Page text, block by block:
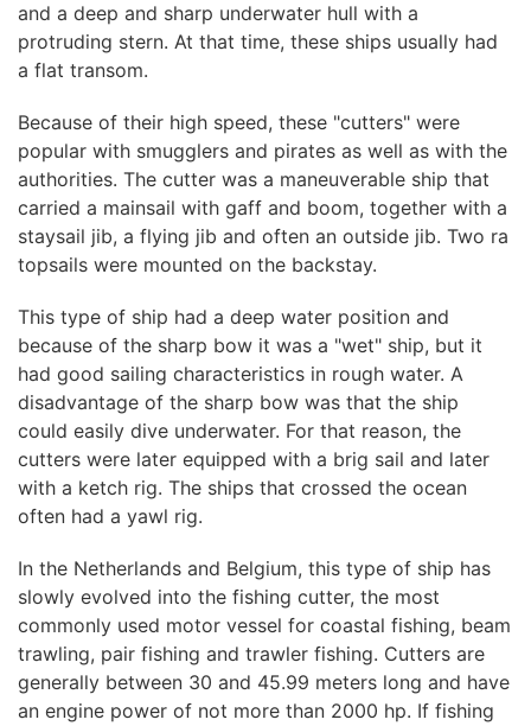
and a deep and sharp underwater hull with a
protruding stern. At that time, these ships usually had
a flat transom.
Because of their high speed, these "cutters" were
popular with smugglers and pirates as well as with the
authorities. The cutter was a maneuverable ship that
carried a mainsail with gaff and boom, together with a
staysail jib, a flying jib and often an outside jib. Two ra
topsails were mounted on the backstay.
This type of ship had a deep water position and
because of the sharp bow it was a "wet" ship, but it
had good sailing characteristics in rough water. A
disadvantage of the sharp bow was that the ship
could easily dive underwater. For that reason, the
cutters were later equipped with a brig sail and later
with a ketch rig. The ships that crossed the ocean
often had a yawl rig.
In the Netherlands and Belgium, this type of ship has
slowly evolved into the fishing cutter, the most
commonly used motor vessel for coastal fishing, beam
trawling, pair fishing and trawler fishing. Cutters are
generally between 30 and 45.99 meters long and have
an engine power of not more than 2000 hp. If fishing